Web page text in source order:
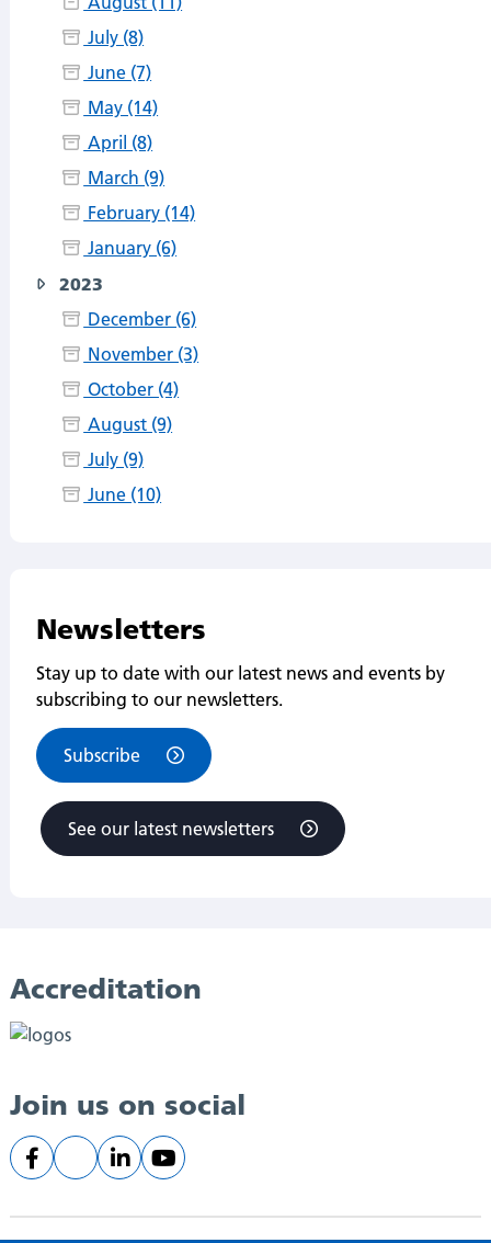
July (8)
June (7)
May (14)
April (8)
March (9)
February (14)
January (6)
2023
December (6)
November (3)
October (4)
August (9)
July (9)
June (10)
Newsletters
Stay up to date with our latest news and events by
subscribing to our newsletters.
Subscribe
See our latest newsletters
Accreditation
Join us on social